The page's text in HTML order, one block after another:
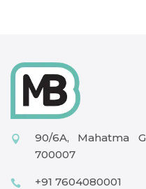
90/6A, Mahatma
700007
+91 7604080001